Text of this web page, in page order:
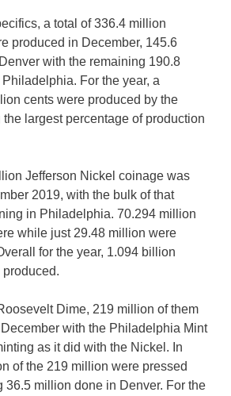
a total of 336.4 million
produced in December, 145.6
with the remaining 190.8
For the year, a
cents were produced by the
largest percentage of production
Jefferson Nickel coinage was
2019, with the bulk of that
in Philadelphia. 70.294 million
while just 29.48 million were
for the year, 1.094 billion
Dime, 219 million of them
with the Philadelphia Mint
as it did with the Nickel. In
of the 219 million were pressed
36.5 million done in Denver. For the